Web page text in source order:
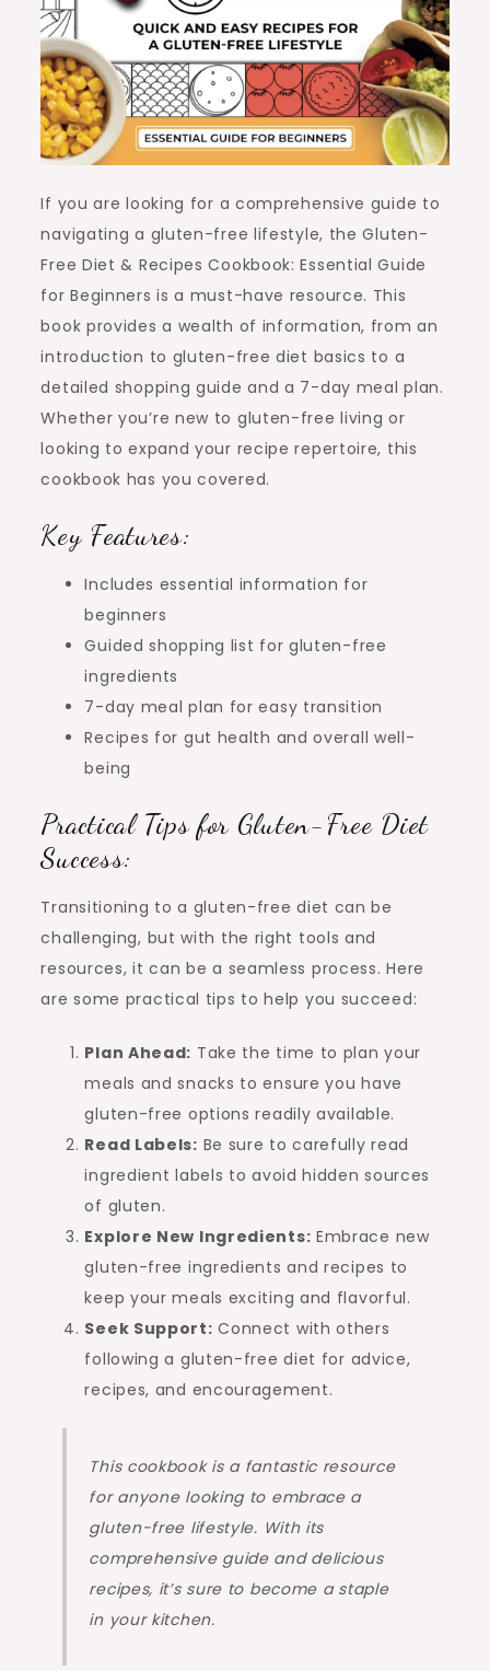
If you are looking for a comprehensive guide to
navigating a gluten-free lifestyle, the Gluten-
Free Diet & Recipes Cookbook: Essential Guide
for Beginners is a must-have resource. This
book provides a wealth of information, from an
introduction to gluten-free diet basics to a
detailed shopping guide and a 7-day meal plan.
Whether you’re new to gluten-free living or
looking to expand your recipe repertoire, this
cookbook has you covered.
Key Features:
Includes essential information for
beginners
Guided shopping list for gluten-free
ingredients
7-day meal plan for easy transition
Recipes for gut health and overall well-
being
Practical Tips for Gluten-Free Diet
Success:
Transitioning to a gluten-free diet can be
challenging, but with the right tools and
resources, it can be a seamless process. Here
are some practical tips to help you succeed:
Plan Ahead: Take the time to plan your
meals and snacks to ensure you have
gluten-free options readily available.
Read Labels: Be sure to carefully read
ingredient labels to avoid hidden sources
of gluten.
Explore New Ingredients: Embrace new
gluten-free ingredients and recipes to
keep your meals exciting and flavorful.
Seek Support: Connect with others
following a gluten-free diet for advice,
recipes, and encouragement.
This cookbook is a fantastic resource
for anyone looking to embrace a
gluten-free lifestyle. With its
comprehensive guide and delicious
recipes, it’s sure to become a staple
in your kitchen.